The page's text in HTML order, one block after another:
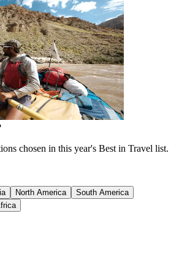
chosen in this year's Best in Travel list.
North America
South America